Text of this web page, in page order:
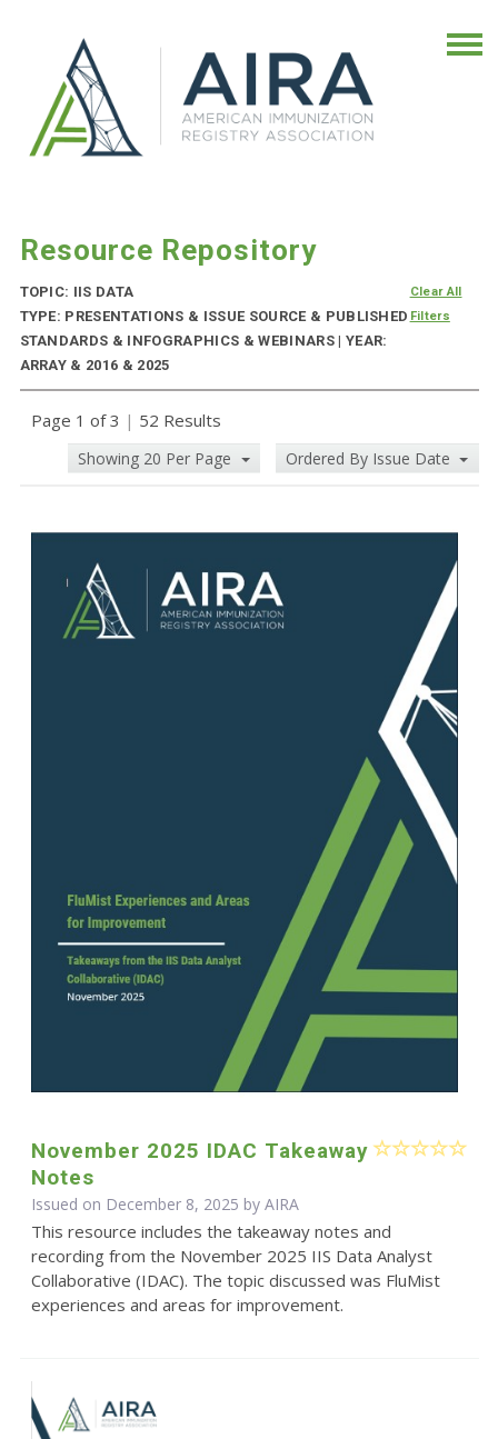
Resource Repository
TOPIC: IIS DATA
TYPE: PRESENTATIONS & ISSUE SOURCE & PUBLISHED
STANDARDS & INFOGRAPHICS & WEBINARS | YEAR:
ARRAY & 2016 & 2025
Clear All
Filters
Page 1 of 3 | 52 Results
Showing 20 Per Page Ordered By Issue Date
November 2025 IDAC Takeaway
Notes
Issued on December 8, 2025 by AIRA
This resource includes the takeaway notes and
recording from the November 2025 IIS Data Analyst
Collaborative (IDAC). The topic discussed was FluMist
experiences and areas for improvement.